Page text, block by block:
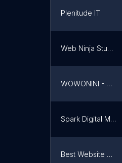
Plenitude IT
Web Ninja Studio - Web Design Malaysia Agency
WOWONINI - Website Design Seremban
Spark Digital Marketing Solutions
Best Website Development | www.talfu.com